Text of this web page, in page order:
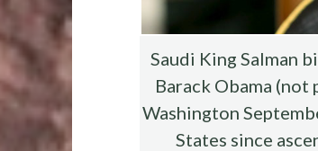
Saudi King Salman
Barack Obama
Washington
States since